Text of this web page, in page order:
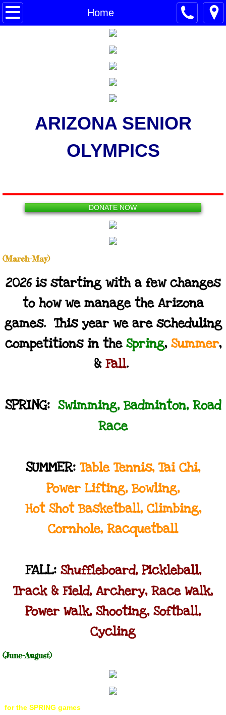
Home
Home
Other AZ City Games
Workshops
Make a Donation
Registration
Sports Information Sheets
Results
Volunteering
Contact
ARIZONA SENIOR
OLYMPICS
DONATE NOW
(March-May)
2026 is starting with a few changes
to how we manage the Arizona
games. This year we are scheduling
competitions in the Spring, Summer,
& Fall.
SPRING: Swimming, Badminton, Road
Race
SUMMER: Table Tennis, Tai Chi,
Power Lifting, Bowling,
Hot Shot Basketball, Climbing,
Cornhole, Racquetball
FALL: Shuffleboard, Pickleball,
Track & Field, Archery, Race Walk,
Power Walk, Shooting, Softball,
Cycling
​(June-August)
for the SPRING games